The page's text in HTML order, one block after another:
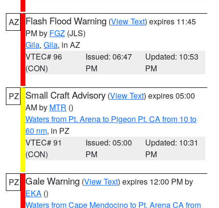
AZ Flash Flood Warning (View Text) expires 11:45
PM by FGZ (JLS)
Gila, Gila, in AZ
VTEC# 96
(CON)
Issued: 06:47
PM
Updated: 10:53
PM
PZ Small Craft Advisory (View Text) expires 05:00
AM by MTR ()
Waters from Pt. Arena to Pigeon Pt. CA from 10 to
60 nm, in PZ
VTEC# 91
(CON)
Issued: 05:00
PM
Updated: 10:31
PM
PZ Gale Warning (View Text) expires 12:00 PM by
EKA ()
Waters from Cape Mendocino to Pt. Arena CA from